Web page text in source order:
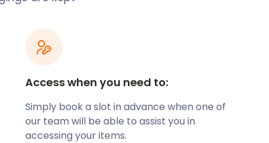
Access when you need to:
Simply book a slot in advance when one of
our team will be able to assist you in
accessing your items.